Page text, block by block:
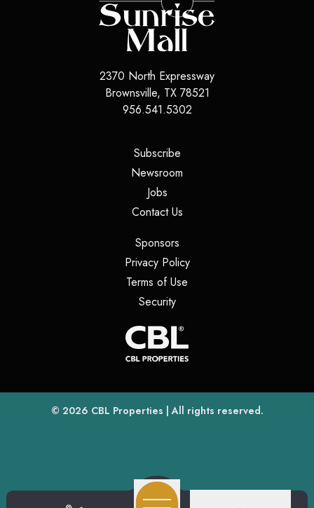
2370 North Expressway
Brownsville, TX 78521
956.541.5302
Subscribe(opens in a new tab)
Newsroom
Jobs(opens in a new tab)
Contact Us(opens in a new tab)
Sponsors(opens in a new tab)
Privacy Policy(opens in a new tab)
Terms of Use
Security(opens in a new tab)
© 2026 CBL Properties(opens in a new tab)
| All rights reserved.